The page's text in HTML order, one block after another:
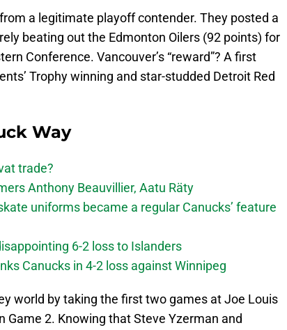
a legitimate playoff contender. They posted a
beating out the Edmonton Oilers (92 points) for
Conference. Vancouver’s “reward”? A first
Trophy winning and star-studded Detroit Red
Way
trade?
Anthony Beauvillier, Aatu Räty
uniforms became a regular Canucks’ feature
6-2 loss to Islanders
Canucks in 4-2 loss against Winnipeg
world by taking the first two games at Joe Louis
Game 2. Knowing that Steve Yzerman and